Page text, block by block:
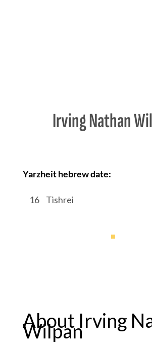
Irving Nathan
Yarzheit hebrew date:
16 Tishrei
About Irving
Wilpan